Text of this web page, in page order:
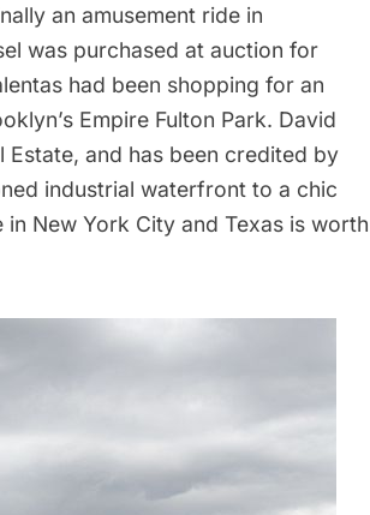
an amusement ride in
was purchased at auction for
had been shopping for an
Empire Fulton Park. David
Estate, and has been credited by
industrial waterfront to a chic
New York City and Texas is worth